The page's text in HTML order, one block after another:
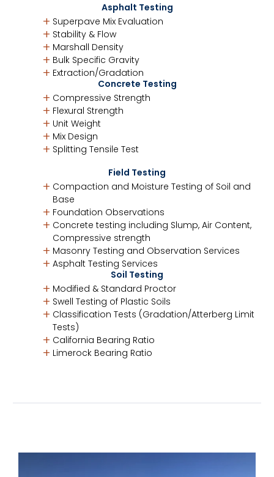
Asphalt Testing
Superpave Mix Evaluation
Stability & Flow
Marshall Density
Bulk Specific Gravity
Extraction/Gradation
Concrete Testing
Compressive Strength
Flexural Strength
Unit Weight
Mix Design
Splitting Tensile Test
Field Testing
Compaction and Moisture Testing of Soil and
Base
Foundation Observations
Concrete testing including Slump, Air Content,
Compressive strength
Masonry Testing and Observation Services
Asphalt Testing Services
Soil Testing
Modified & Standard Proctor
Swell Testing of Plastic Soils
Classification Tests (Gradation/Atterberg Limit
Tests)
California Bearing Ratio
Limerock Bearing Ratio